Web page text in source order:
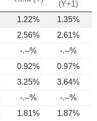
(Y+1)
1.22% 1.35%
2.56% 2.61%
-.--%
-.--%
0.92% 0.97%
3.25% 3.64%
-.--%
-.--%
1.81% 1.87%